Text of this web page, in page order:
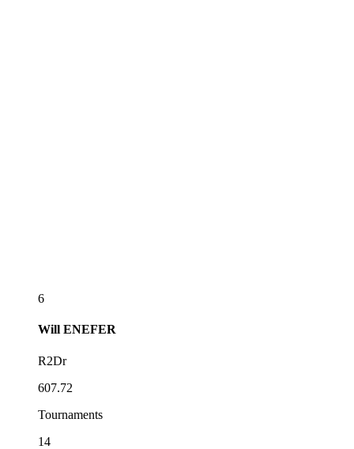
6
Will ENEFER
R2Dr
607.72
Tournaments
14